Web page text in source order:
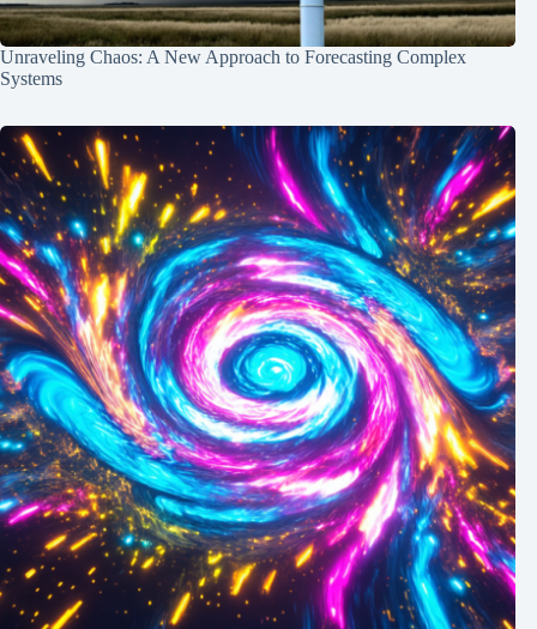
Unraveling Chaos: A New Approach to Forecasting Complex
Systems